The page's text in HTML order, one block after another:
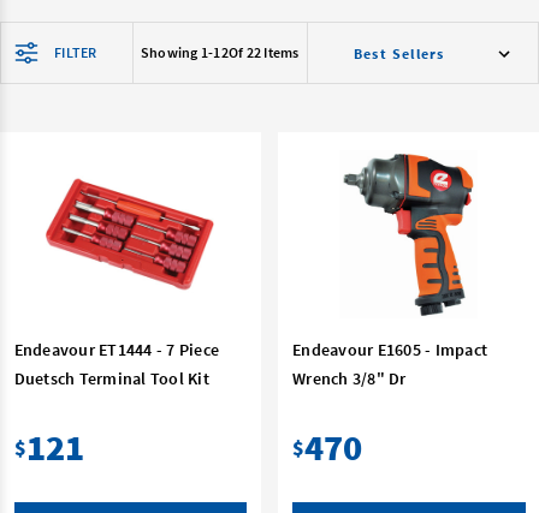
FILTER Showing 1-12Of 22 Items
Endeavour ET1444 - 7 Piece
Duetsch Terminal Tool Kit
$121
Endeavour E1605 - Impact
Wrench 3/8" Dr
$470